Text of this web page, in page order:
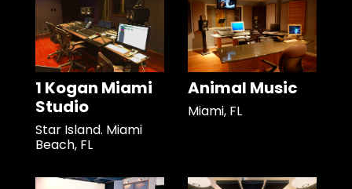
1 Kogan Miami
Studio
Star Island. Miami
Beach, FL
Animal Music
Miami, FL